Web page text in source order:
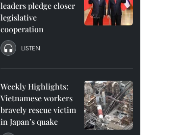
leaders pledge closer
legislative
cooperation
LISTEN
Weekly Highlights:
Vietnamese workers
bravely rescue victim
in Japan’s quake